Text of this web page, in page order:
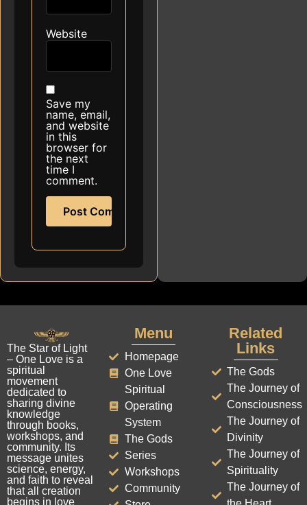
Website
Save my
name, email,
and website
in this
browser for
the next
time I
comment.
The Star of Light
– One Love is a
spiritual
movement
dedicated to
sharing divine
knowledge
through books,
workshops, and
community. Its
message unites
science, energy,
and faith to reveal
that all creation
begins in love
Menu
Homepage
One Love
Spiritual
Operating
System
The Gods
Series
Workshops
Community
Related
Links
The Gods
The Journey of
Consciousness
The Journey of
Divinity
The Journey of
Spirituality
The Journey of